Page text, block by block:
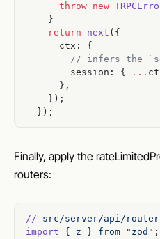
      throw
new
    }
    return
next ({
      ctx: {
// infers the
        session: {
...
      },
    });
  });
Finally, apply the
routers:
// src/server/api/
import { z } from "zod" ;